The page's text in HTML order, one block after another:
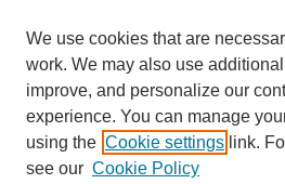
PERMISSIONS
Terms of Use
We use cookies that are
work. We may also use
improve, and personalize our
experience. You can manage
using the Cookie settings link.
see our Cookie Policy